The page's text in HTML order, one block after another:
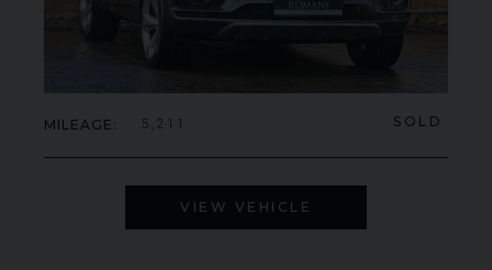
SOLD
MILEAGE 5,211
VIEW VEHICLE